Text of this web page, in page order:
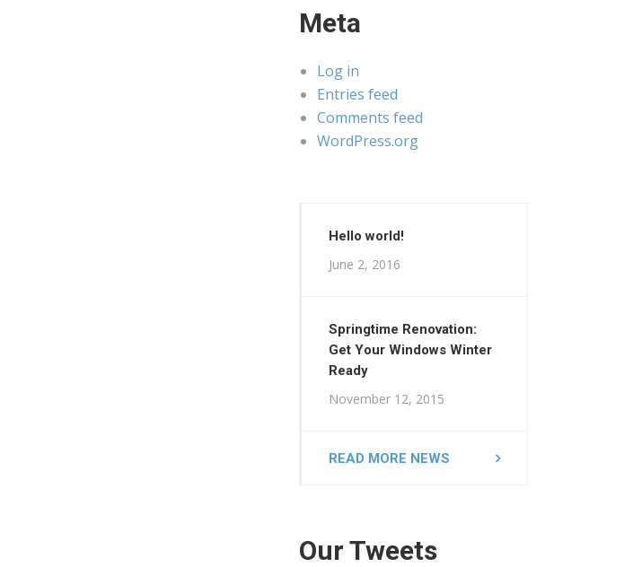
Meta
Log in
Entries feed
Comments feed
WordPress.org
Hello world!
June 2, 2016
Springtime Renovation:
Get Your Windows Winter
Ready
November 12, 2015
READ MORE NEWS
Our Tweets